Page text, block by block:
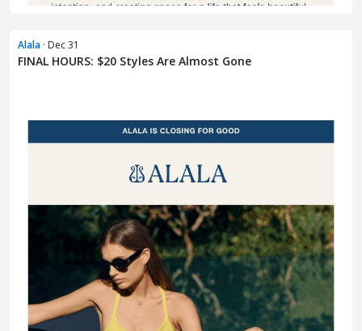
Alala · Dec 31
FINAL HOURS: $20 Styles Are Almost Gone